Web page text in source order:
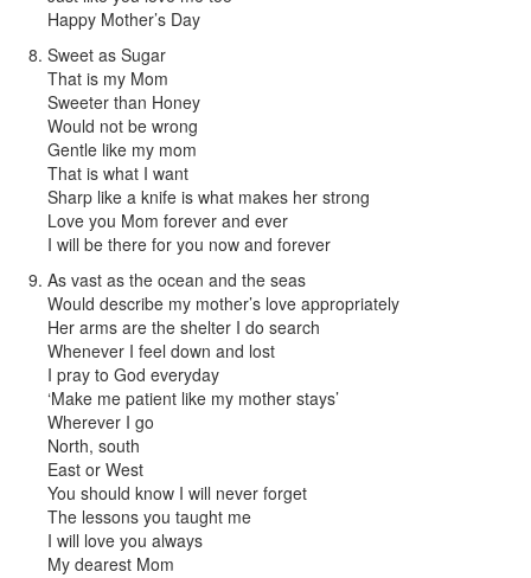
Happy Mother’s Day
Sweet as Sugar
That is my Mom
Sweeter than Honey
Would not be wrong
Gentle like my mom
That is what I want
Sharp like a knife is what makes her strong
Love you Mom forever and ever
I will be there for you now and forever
As vast as the ocean and the seas
Would describe my mother’s love appropriately
Her arms are the shelter I do search
Whenever I feel down and lost
I pray to God everyday
‘Make me patient like my mother stays’
Wherever I go
North, south
East or West
You should know I will never forget
The lessons you taught me
I will love you always
My dearest Mom